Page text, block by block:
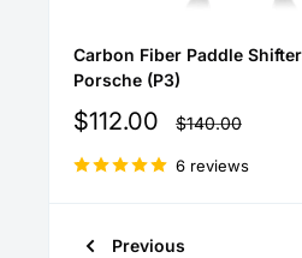
Carbon Fiber Paddle
Porsche (P3)
Sale
$112.00
Regular
price
$140.00
6 reviews
Previous